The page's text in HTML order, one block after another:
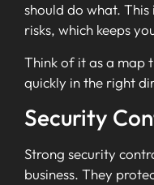
should do what.
risks, which keeps
Think of it as a map
quickly in the right
Security
Strong security
business. They